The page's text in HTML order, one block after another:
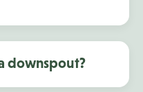
downspout?